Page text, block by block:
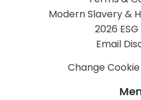
Modern Slavery &
2026
Email
Change